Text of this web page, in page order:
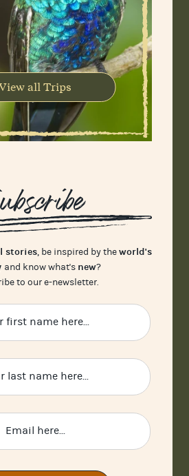
stories, be inspired by theworld's
and know what's new?
to our e-newsletter.
all Trips